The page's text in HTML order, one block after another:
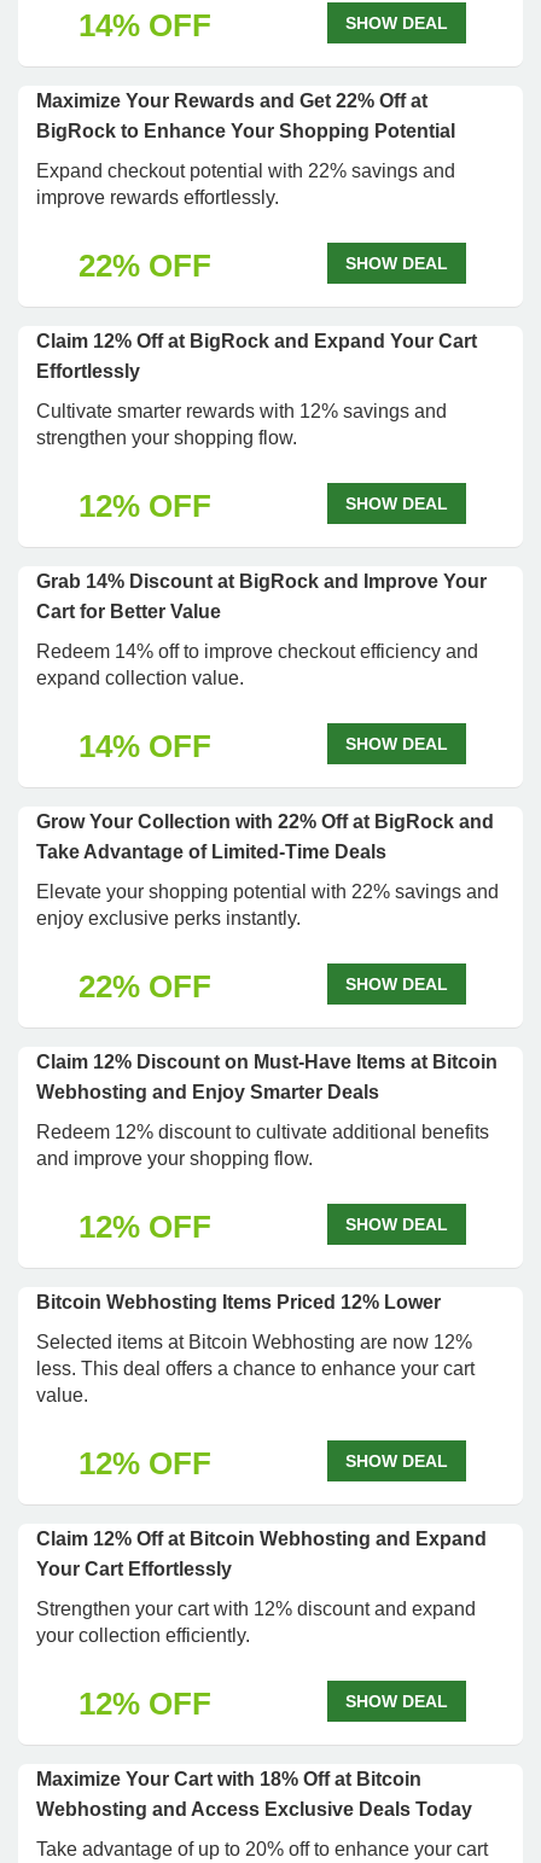
14% OFF SHOW DEAL
Maximize Your Rewards and Get 22% Off at
BigRock to Enhance Your Shopping Potential
Expand checkout potential with 22% savings and
improve rewards effortlessly.
22% OFF SHOW DEAL
Claim 12% Off at BigRock and Expand Your Cart
Effortlessly
Cultivate smarter rewards with 12% savings and
strengthen your shopping flow.
12% OFF SHOW DEAL
Grab 14% Discount at BigRock and Improve Your
Cart for Better Value
Redeem 14% off to improve checkout efficiency and
expand collection value.
14% OFF SHOW DEAL
Grow Your Collection with 22% Off at BigRock and
Take Advantage of Limited-Time Deals
Elevate your shopping potential with 22% savings and
enjoy exclusive perks instantly.
22% OFF SHOW DEAL
Claim 12% Discount on Must-Have Items at Bitcoin
Webhosting and Enjoy Smarter Deals
Redeem 12% discount to cultivate additional benefits
and improve your shopping flow.
12% OFF SHOW DEAL
Bitcoin Webhosting Items Priced 12% Lower
Selected items at Bitcoin Webhosting are now 12%
less. This deal offers a chance to enhance your cart
value.
12% OFF SHOW DEAL
Claim 12% Off at Bitcoin Webhosting and Expand
Your Cart Effortlessly
Strengthen your cart with 12% discount and expand
your collection efficiently.
12% OFF SHOW DEAL
Maximize Your Cart with 18% Off at Bitcoin
Webhosting and Access Exclusive Deals Today
Take advantage of up to 20% off to enhance your cart